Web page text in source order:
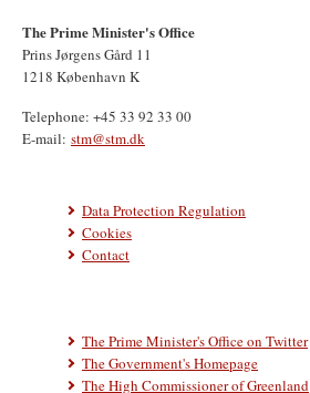
The Prime Minister's Office
Prins Jørgens Gård 11
1218 København K
Telephone: +45 33 92 33 00
E-mail: stm@stm.dk
Data Protection Regulation
Cookies
Contact
The Prime Minister's Office on Twitter
The Government's Homepage
The High Commissioner of Greenland